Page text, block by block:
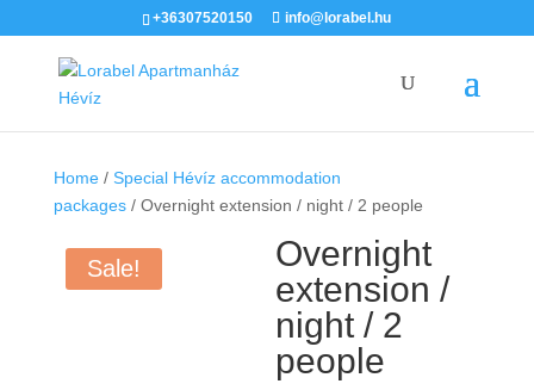
+36307520150 info@lorabel.hu
Home/ Special Hévíz accommodation
packages/ Overnight extension / night / 2 people
Sale!
Overnight
extension /
night / 2
people